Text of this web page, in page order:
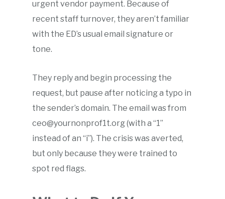
urgent vendor payment. Because of
recent staff turnover, they aren’t familiar
with the ED’s usual email signature or
tone.
They reply and begin processing the
request, but pause after noticing a typo in
the sender’s domain. The email was from
ceo@yournonprof1t.org (with a “1”
instead of an “i”). The crisis was averted,
but only because they were trained to
spot red flags.